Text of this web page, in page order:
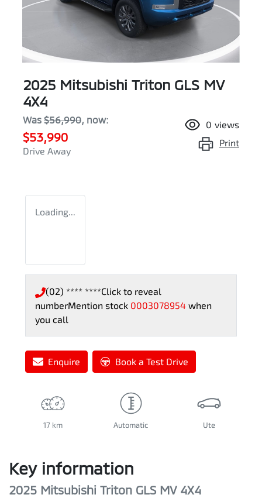
2025 Mitsubishi Triton GLS MV
4X4
Was $56,990, now:
$53,990
Drive Away
0 views
Print
Loading...
(02) **** ****Click to reveal
numberMention stock 0003078954 when
you call
Enquire Book a Test Drive
17 km Automatic Ute
Key information
2025 Mitsubishi Triton GLS MV 4X4